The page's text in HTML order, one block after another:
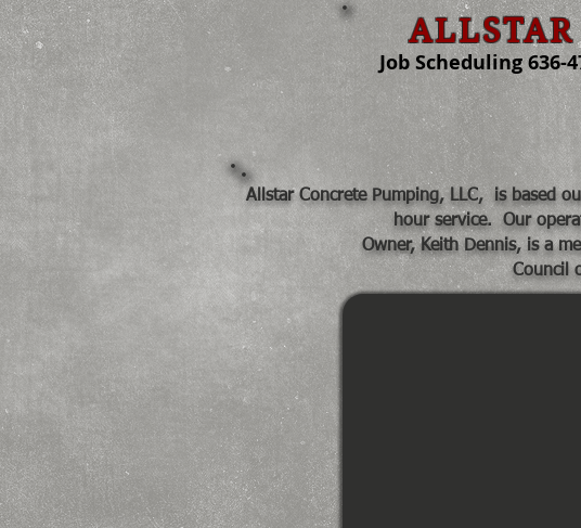
Home
Job Scheduling 636-
Share
Allstar Concrete Pumping, LLC, is based
hour service. Our
Owner, Keith Dennis, is a
Council